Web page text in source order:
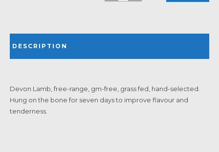
DESCRIPTION
Devon Lamb, free-range, gm-free, grass fed, hand-selected.
Hung on the bone for seven days to improve flavour and
tenderness.